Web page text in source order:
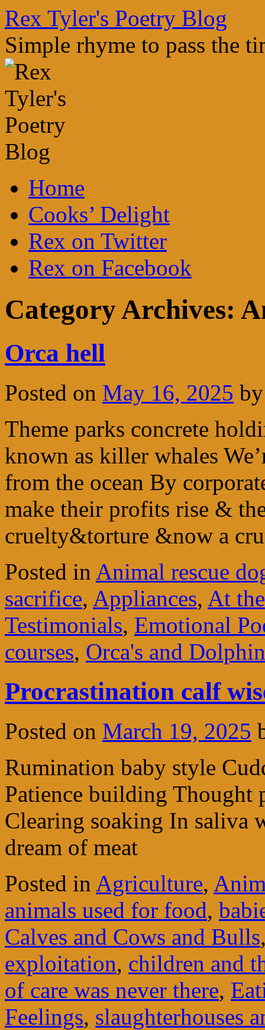
Skip
to
content
Rex Tyler's Poetry Blog
Simple rhyme to pass the
Home
Cooks’ Delight
Rex on Twitter
Rex on Facebook
Category Archives:
Orca hell
Posted on May 16, 2025 by
Theme parks concrete
known as killer whales
from the ocean By
make their profits rise &
cruelty&torture &now a
Posted in Animal rescue
sacrifice, Appliances, At
Testimonials, Emotional
courses, Orca's and
Procrastination calf
Posted on March 19, 2025
Rumination baby style
Patience building Thought
Clearing soaking In saliva
dream of meat
Posted in Agriculture,
animals used for food,
Calves and Cows and Bulls
exploitation, children and
of care was never there,
Feelings, slaughterhouses